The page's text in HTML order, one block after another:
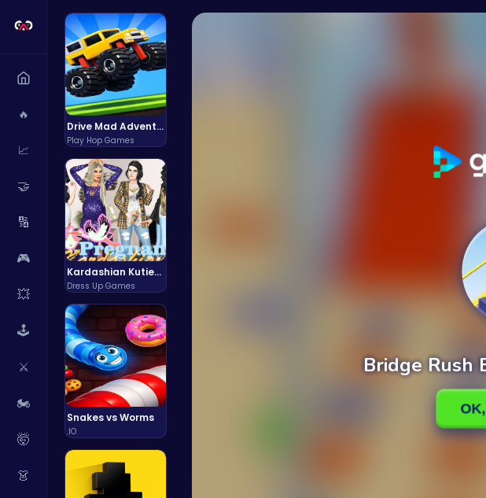
🔥
📈
🤝
🔢
🎮
💥
🕹️
⚔️
🏍️
🤯
👗
Drive Mad Adventure Through Crazy Roads
Play Hop Games
Kardashian Kuties: Expecting Mamas & Maternity Adventures Online!
Dress Up Games
Snakes vs Worms
.IO